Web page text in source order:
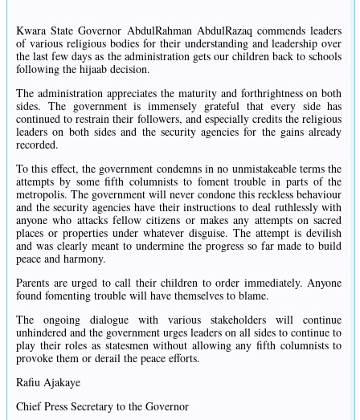
Kwara State Governor AbdulRahman AbdulRazaq commends leaders
of various religious bodies for their understanding and leadership over
the last few days as the administration gets our children back to schools
following the hijaab decision.
The administration appreciates the maturity and forthrightness on both
sides. The government is immensely grateful that every side has
continued to restrain their followers, and especially credits the religious
leaders on both sides and the security agencies for the gains already
recorded.
To this effect, the government condemns in no unmistakeable terms the
attempts by some fifth columnists to foment trouble in parts of the
metropolis. The government will never condone this reckless behaviour
and the security agencies have their instructions to deal ruthlessly with
anyone who attacks fellow citizens or makes any attempts on sacred
places or properties under whatever disguise. The attempt is devilish
and was clearly meant to undermine the progress so far made to build
peace and harmony.
Parents are urged to call their children to order immediately. Anyone
found fomenting trouble will have themselves to blame.
The ongoing dialogue with various stakeholders will continue
unhindered and the government urges leaders on all sides to continue to
play their roles as statesmen without allowing any fifth columnists to
provoke them or derail the peace efforts.
Rafiu Ajakaye
Chief Press Secretary to the Governor